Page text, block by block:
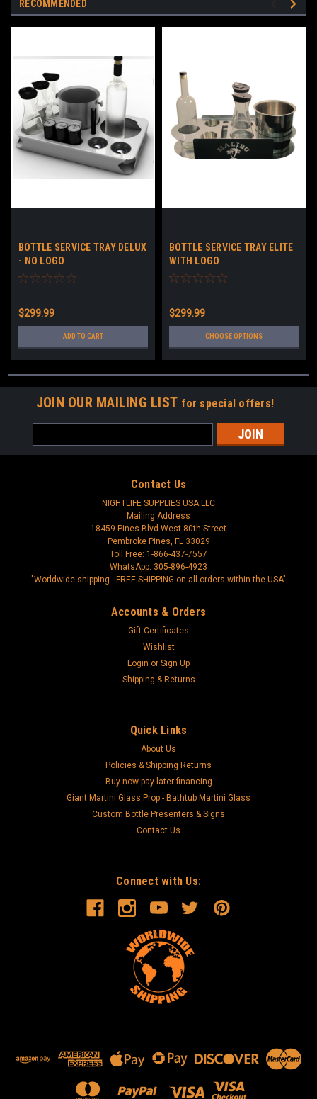
RECOMMENDED
BOTTLE SERVICE TRAY DELUX
- NO LOGO
$299.99
ADD TO CART
BOTTLE SERVICE TRAY ELITE
WITH LOGO
$299.99
CHOOSE OPTIONS
JOIN OUR MAILING LIST for special offers!
Address
Contact Us
NIGHTLIFE SUPPLIES USA LLC
Mailing Address
18459 Pines Blvd West 80th Street
Pembroke Pines, FL 33029
Toll Free: 1-866-437-7557
WhatsApp: 305-896-4923
"Worldwide shipping - FREE SHIPPING on all orders within the USA"
Accounts & Orders
Gift Certificates
Wishlist
Login or Sign Up
Shipping & Returns
Quick Links
About Us
Policies & Shipping Returns
Buy now pay later financing
Giant Martini Glass Prop - Bathtub Martini Glass
Custom Bottle Presenters & Signs
Contact Us
Connect with Us: